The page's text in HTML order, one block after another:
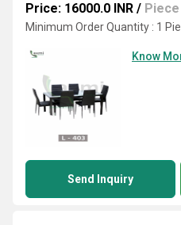
Price: 16000.0 INR / Piece
Minimum Order Quantity : 1
Know
Send Inquiry